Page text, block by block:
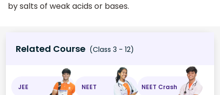
by salts of weak acids or bases.
Related Course (Class 3 - 12)
JEE NEET NEET Crash